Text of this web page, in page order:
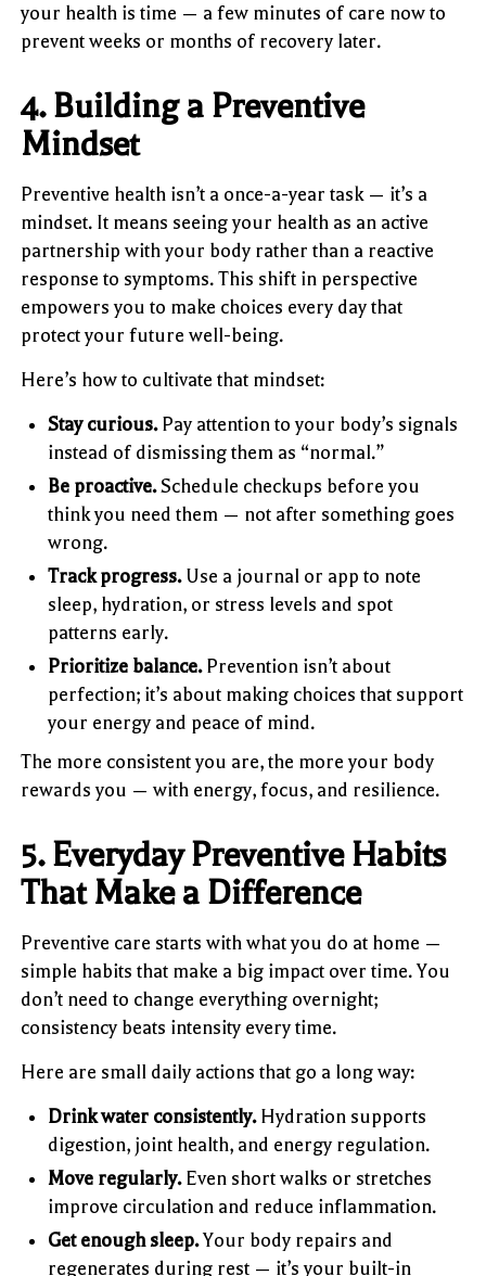
your health is time — a few minutes of care now to
prevent weeks or months of recovery later.
4. Building a Preventive
Mindset
Preventive health isn’t a once-a-year task — it’s a
mindset. It means seeing your health as an active
partnership with your body rather than a reactive
response to symptoms. This shift in perspective
empowers you to make choices every day that
protect your future well-being.
Here’s how to cultivate that mindset:
Stay curious.Pay attention to your body’s signals
instead of dismissing them as “normal.”
Be proactive.Schedule checkups before you
think you need them — not after something goes
wrong.
Track progress.Use a journal or app to note
sleep, hydration, or stress levels and spot
patterns early.
Prioritize balance.Prevention isn’t about
perfection; it’s about making choices that support
your energy and peace of mind.
The more consistent you are, the more your body
rewards you — with energy, focus, and resilience.
5. Everyday Preventive Habits
That Make a Difference
Preventive care starts with what you do at home —
simple habits that make a big impact over time. You
don’t need to change everything overnight;
consistency beats intensity every time.
Here are small daily actions that go a long way:
Drink water consistently.Hydration supports
digestion, joint health, and energy regulation.
Move regularly.Even short walks or stretches
improve circulation and reduce inflammation.
Get enough sleep.Your body repairs and
regenerates during rest — it’s your built-in